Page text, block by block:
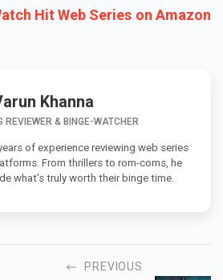
Hit Web Series on Amazon
Khanna
REVIEWER & BINGE-WATCHER
of experience reviewing web series
From thrillers to rom-coms, he
what’s truly worth their binge time.
PREVIOUS